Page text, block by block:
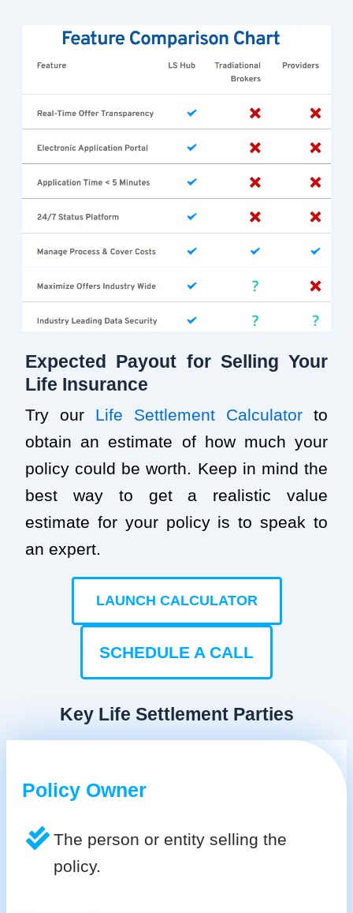
Expected Payout for Selling Your
Life Insurance
Try our Life Settlement Calculator to
obtain an estimate of how much your
policy could be worth. Keep in mind the
best way to get a realistic value
estimate for your policy is to speak to
an expert.
LAUNCH CALCULATOR
SCHEDULE A CALL
Key Life Settlement Parties
Policy Owner
The person or entity selling the
policy.